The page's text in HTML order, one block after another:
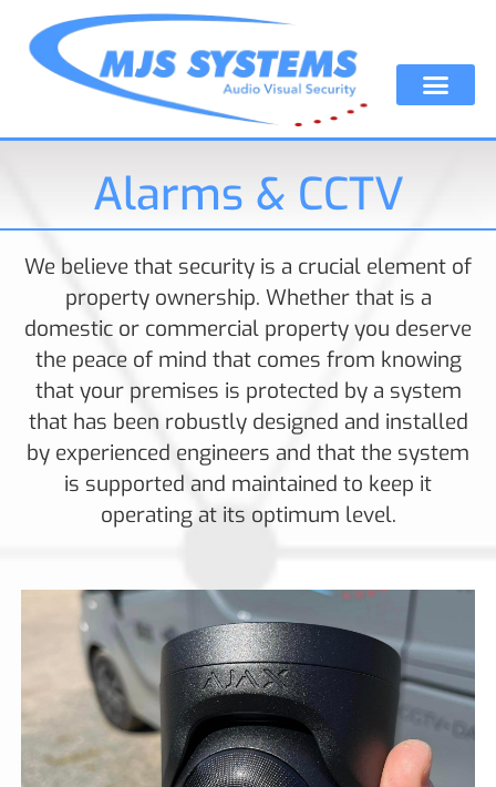
Alarms & CCTV
We believe that security is a crucial element of
property ownership. Whether that is a
domestic or commercial property you deserve
the peace of mind that comes from knowing
that your premises is protected by a system
that has been robustly designed and installed
by experienced engineers and that the system
is supported and maintained to keep it
operating at its optimum level.